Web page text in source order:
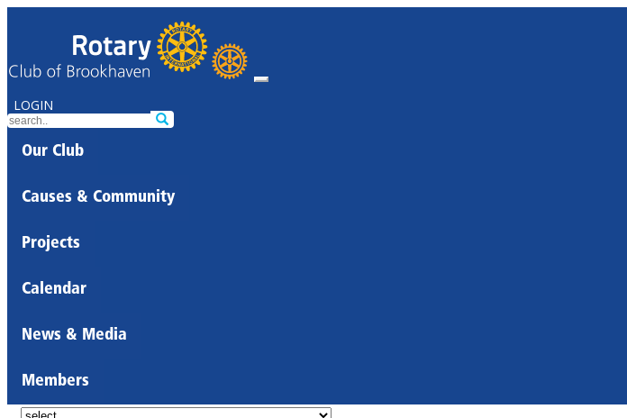
LOGIN
Our Club
Causes & Community
Projects
Calendar
News & Media
Members